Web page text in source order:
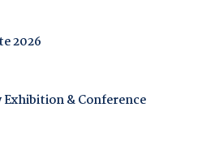
2026
Exhibition & Conference